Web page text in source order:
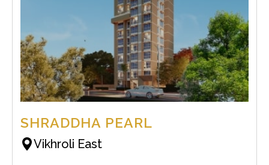
SHRADDHA PEARL
Vikhroli East